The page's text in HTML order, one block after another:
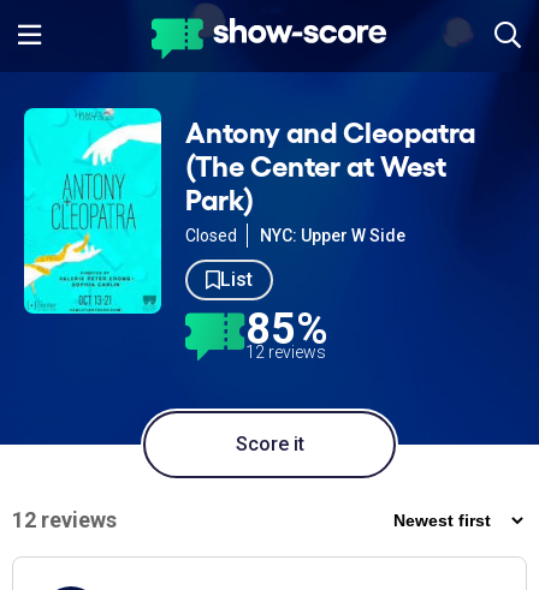
Antony and Cleopatra
(The Center at West
Park)
Closed NYC: Upper W Side
List
85%
12 reviews
Score it